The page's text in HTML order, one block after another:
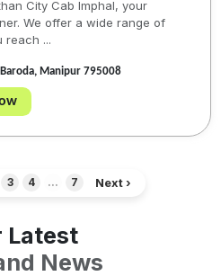
City Cab Imphal, your
We offer a wide range of
reach ...
Baroda, Manipur 795008
3 4 ... 7 Next ›
Latest
News